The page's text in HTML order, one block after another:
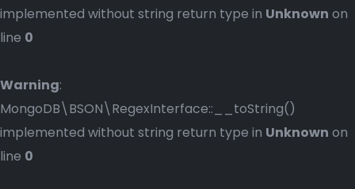
implemented without string return type in Unknown on
line 0
Warning:
MongoDB\BSON\RegexInterface::__toString()
implemented without string return type in Unknown on
line 0